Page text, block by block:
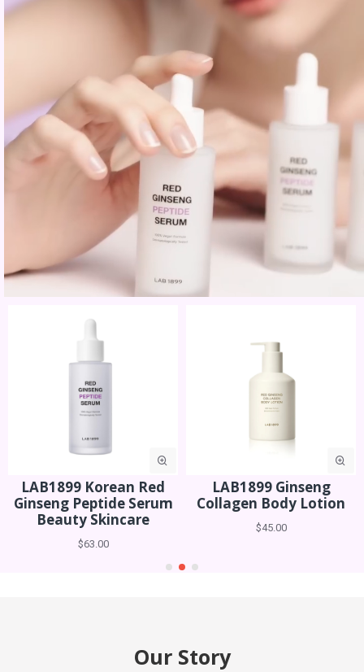
LAB1899 Ginseng
Collagen Body Lotion
$45.00
LAB1899 Ginseng
Collagen Hand Cream
$29.00
Our Story